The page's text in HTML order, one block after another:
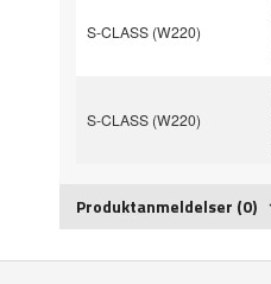
S-CLASS (W220)
S-CLASS (W220)
Produktanmeldelser (0)